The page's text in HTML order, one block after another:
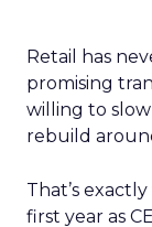
Retail has
promising
willing to
rebuild
That’s
first year as